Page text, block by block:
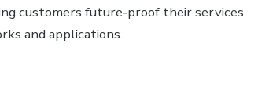
customers future‑proof their services
and applications.